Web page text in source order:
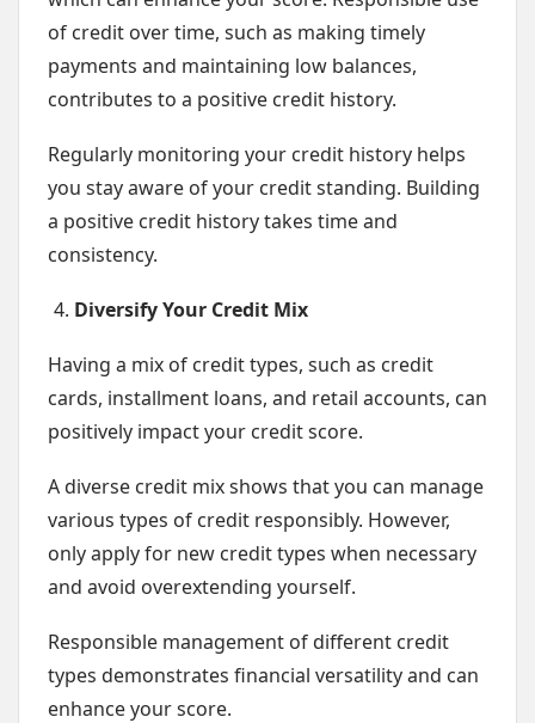
of credit over time, such as making timely
payments and maintaining low balances,
contributes to a positive credit history.
Regularly monitoring your credit history helps
you stay aware of your credit standing. Building
a positive credit history takes time and
consistency.
Diversify Your Credit Mix
Having a mix of credit types, such as credit
cards, installment loans, and retail accounts, can
positively impact your credit score.
A diverse credit mix shows that you can manage
various types of credit responsibly. However,
only apply for new credit types when necessary
and avoid overextending yourself.
Responsible management of different credit
types demonstrates financial versatility and can
enhance your score.